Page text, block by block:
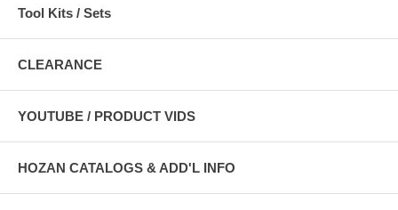
Tool Kits / Sets
CLEARANCE
YOUTUBE / PRODUCT VIDS
HOZAN CATALOGS & ADD'L INFO